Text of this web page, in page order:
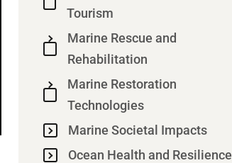
Tourism
Marine Rescue and
Rehabilitation
Marine Restoration
Technologies
Marine Societal Impacts
Ocean Health and Resilience